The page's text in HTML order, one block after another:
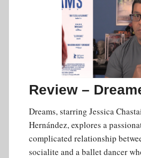
Review –
Dreams, starring Jessica
Hernández, explores a
complicated relationship
socialite and a ballet dancer